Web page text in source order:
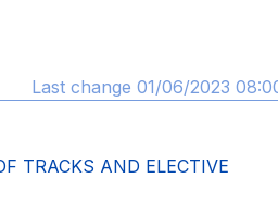
Last change 01/06/2023
TRACKS AND ELECTIVE